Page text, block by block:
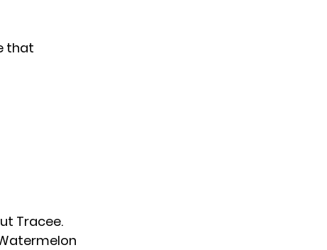
that
Tracee.